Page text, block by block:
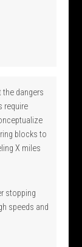
dangers
require
blocks to
X miles
stopping
speeds and